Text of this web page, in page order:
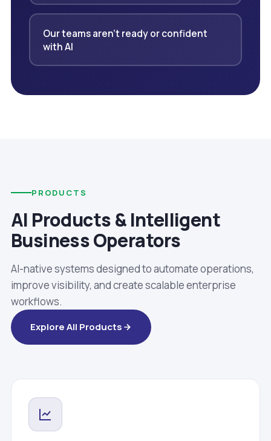
Our teams aren't ready or confident
with AI
PRODUCTS
AI Products & Intelligent
Business Operators
AI-native systems designed to automate operations,
improve visibility, and create scalable enterprise
workflows.
Explore All Products